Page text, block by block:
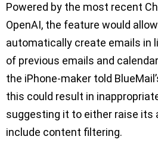
Powered by the most recent
OpenAI, the feature would
automatically create emails in
of previous emails and
the iPhone-maker told
this could result in
suggesting it to either raise its
include content filtering.